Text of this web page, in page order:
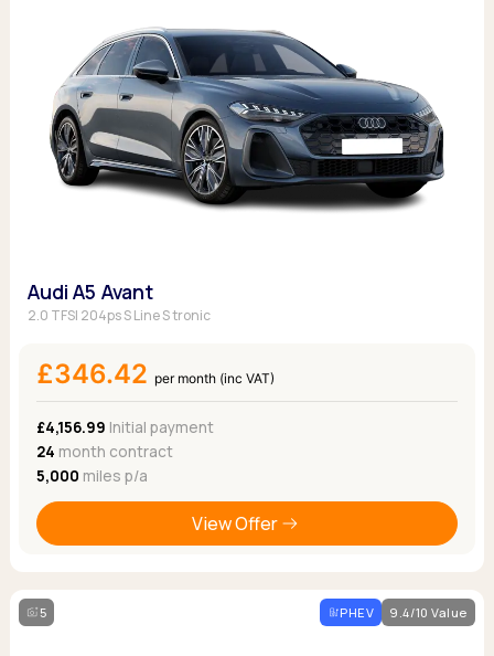
Audi A5 Avant
2.0 TFSI 204ps S Line S tronic
£346.42 per month (inc VAT)
£4,156.99 Initial payment
24 month contract
5,000 miles p/a
View Offer
5 PHEV 9.4/10 Value